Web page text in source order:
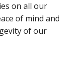
on all our
of mind and
of our